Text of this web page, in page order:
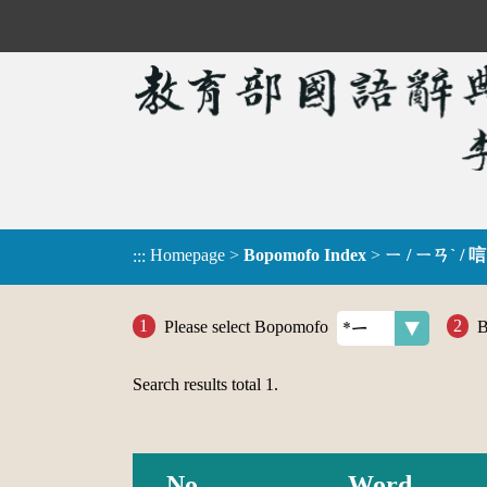
::: Homepage > Bopomofo Index > ㄧ / ㄧㄢˋ / 唁
Please select Bopomofo
Search results total 1 .